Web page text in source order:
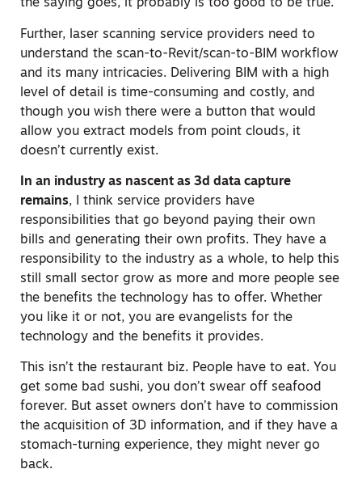
the saying goes, it probably is too good to be true.
Further, laser scanning service providers need to
understand the scan-to-Revit/scan-to-BIM workflow
and its many intricacies. Delivering BIM with a high
level of detail is time-consuming and costly, and
though you wish there were a button that would
allow you extract models from point clouds, it
doesn’t currently exist.
In an industry as nascent as 3d data capture
remains, I think service providers have
responsibilities that go beyond paying their own
bills and generating their own profits. They have a
responsibility to the industry as a whole, to help this
still small sector grow as more and more people see
the benefits the technology has to offer. Whether
you like it or not, you are evangelists for the
technology and the benefits it provides.
This isn’t the restaurant biz. People have to eat. You
get some bad sushi, you don’t swear off seafood
forever. But asset owners don’t have to commission
the acquisition of 3D information, and if they have a
stomach-turning experience, they might never go
back.